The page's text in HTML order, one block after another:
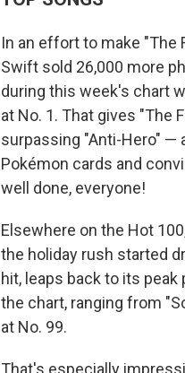
In an effort to make "The
Swift sold 26,000 more
during this week's chart
at No. 1. That gives "The
surpassing "Anti-Hero" —
Pokémon cards and
well done, everyone!
Elsewhere on the Hot
the holiday rush started
hit, leaps back to its
the chart, ranging from
at No. 99.
That's especially